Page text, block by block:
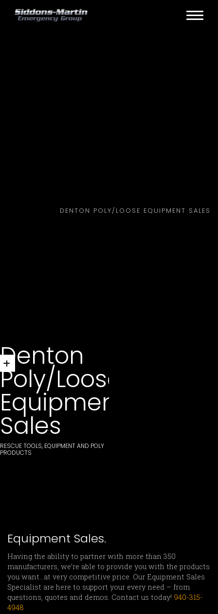
DENTON POLY/LOOSE EQUIPMENT SALES
Denton
Poly/Loose
Equipment
Sales
RESCUE TOOLS, EQUIPMENT AND POLY
PRODUCTS
Equipment Sales.
Having the ability to partner with more than 350
manufacturers, we’re able to provide you with the products
you want…at very competitive price. Our Equipment Sales
Specialist are here to support your every need – from
questions, quotes and demos. Contact us today! 940-315-
4948